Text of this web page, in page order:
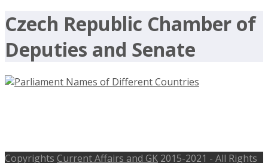
Czech Republic Chamber of
Deputies and Senate
Copyrights Current Affairs and GK 2015-2021 - All Rights